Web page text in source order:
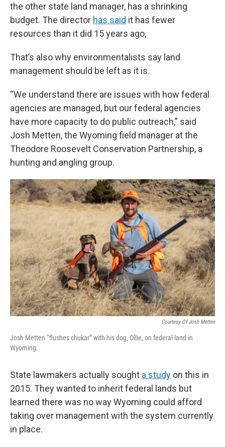
the other state land manager, has a shrinking
budget. The director has said it has fewer
resources than it did 15 years ago,
That’s also why environmentalists say land
management should be left as it is.
“We understand there are issues with how federal
agencies are managed, but our federal agencies
have more capacity to do public outreach,” said
Josh Metten, the Wyoming field manager at the
Theodore Roosevelt Conservation Partnership, a
hunting and angling group.
Courtesy Of Josh Metten
Josh Metten “flushes chukar” with his dog, Ollie, on federal land in
Wyoming.
State lawmakers actually sought a study on this in
2015. They wanted to inherit federal lands but
learned there was no way Wyoming could afford
taking over management with the system currently
in place.